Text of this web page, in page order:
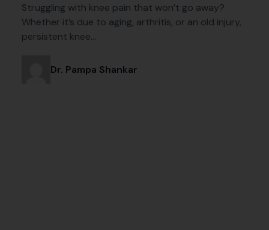
Struggling with knee pain that won’t go away?
Whether it’s due to aging, arthritis, or an old injury,
persistent knee…
Dr. Pampa Shankar